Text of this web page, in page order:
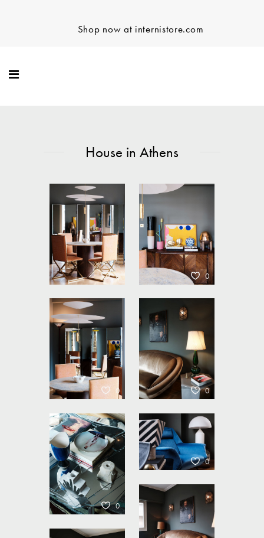
Shop now at internistore.com
House in Athens
0 0
0 0
0
0